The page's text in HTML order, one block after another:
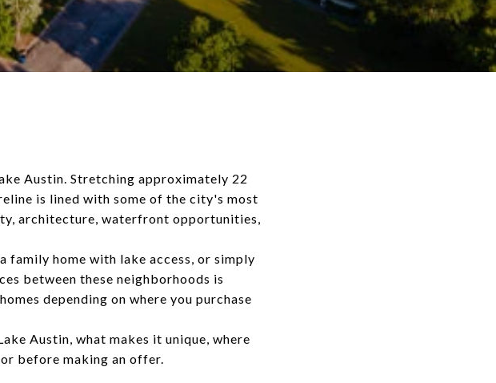
Austin. Stretching approximately 22
is lined with some of the city's most
architecture, waterfront opportunities,
home with lake access, or simply
between these neighborhoods is
depending on where you purchase
Austin, what makes it unique, where
before making an offer.